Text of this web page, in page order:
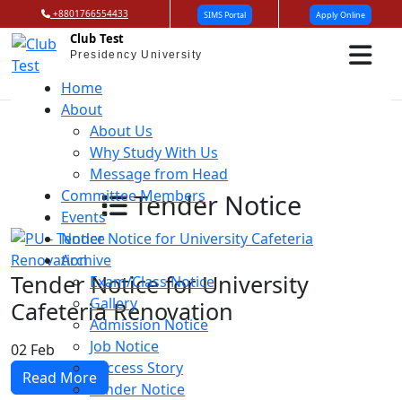
+8801766554433 SIMS Portal Apply Online
Club Test
Presidency University
Home
About
About Us
Why Study With Us
Message from Head
Committee Members
Events
Notice
Archive
Exam/Class Notice
Gallery
Admission Notice
Job Notice
Success Story
Tender Notice
Tender Notice
Tender Notice for University
Cafeteria Renovation
02 Feb
Read More